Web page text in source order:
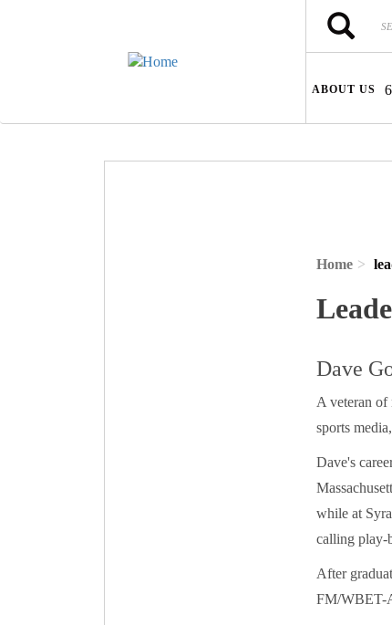
Search
Search
ABOUT US
Home
Dave
A veteran of
sports
Dave's
while at
calling play-
After
FM/WBET-